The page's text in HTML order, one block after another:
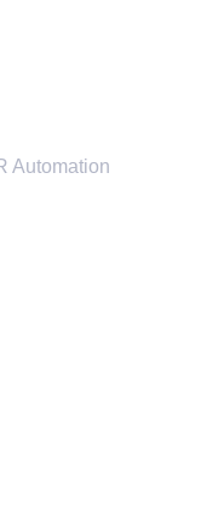
Automation